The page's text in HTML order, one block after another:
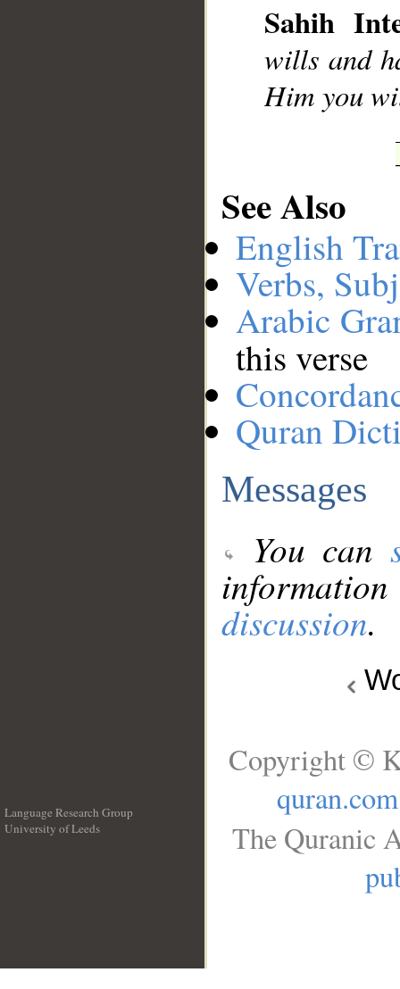
Sahih
wills and
Him you
See Also
English
Verbs,
Arabic
this verse
Quran
Messages
You can
discussion.
Language Research Group
University of Leeds
Copyright ©
quran.com
The Quranic